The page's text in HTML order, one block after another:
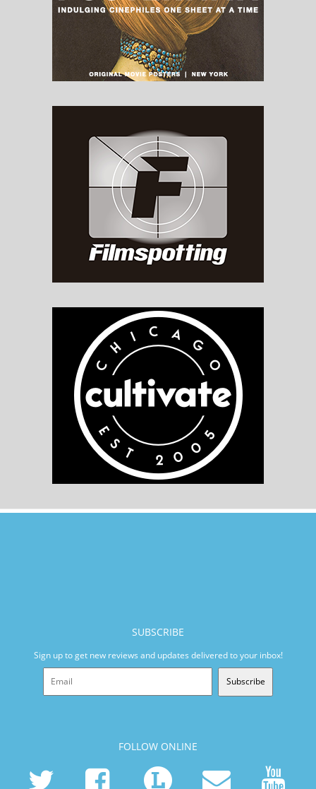
SUBSCRIBE
Sign up to get new reviews and updates delivered to your inbox!
Subscribe
FOLLOW ONLINE